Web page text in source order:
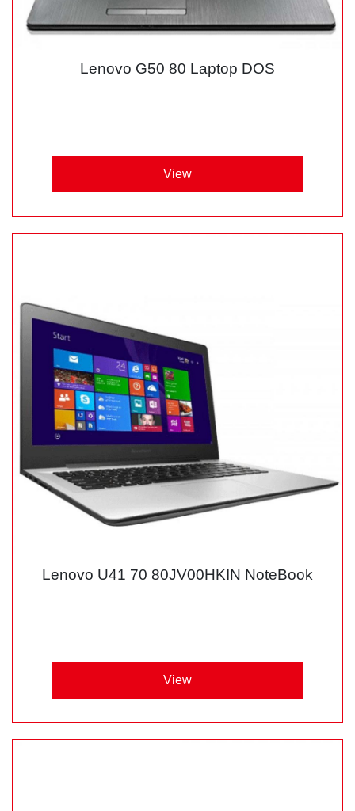
Lenovo G50 80 Laptop DOS
View
Lenovo U41 70 80JV00HKIN NoteBook
View